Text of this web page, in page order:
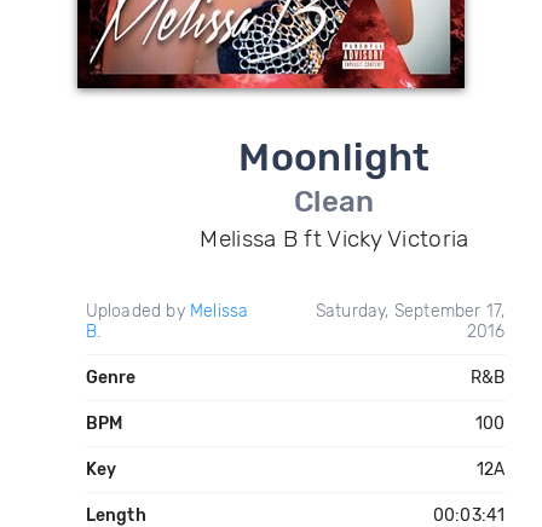
Moonlight
Clean
Melissa B ft Vicky Victoria
Uploaded by Melissa
B.
Saturday, September 17,
2016
Genre R&B
BPM 100
Key 12A
Length 00:03:41